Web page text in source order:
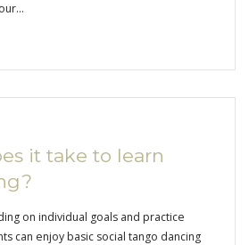
it take to learn
on individual goals and practice
can enjoy basic social tango dancing